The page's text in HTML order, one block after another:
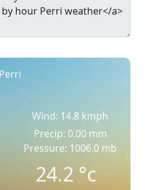
Perri
Wind: 14.8 kmph
Precip: 0.00 mm
Pressure: 1006.0 mb
24.2°c